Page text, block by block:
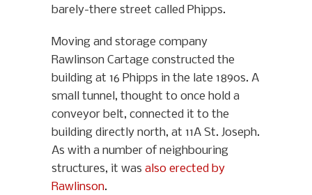
barely-there street called Phipps.
Moving and storage company
Rawlinson Cartage constructed the
building at 16 Phipps in the late 1890s. A
small tunnel, thought to once hold a
conveyor belt, connected it to the
building directly north, at 11A St. Joseph.
As with a number of neighbouring
structures, it was also erected by
Rawlinson.